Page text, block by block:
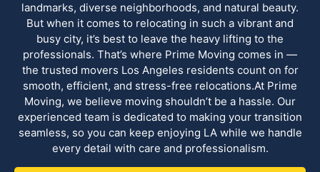
landmarks, diverse neighborhoods, and natural beauty.
But when it comes to relocating in such a vibrant and
busy city, it’s best to leave the heavy lifting to the
professionals. That’s where Prime Moving comes in —
the trusted movers Los Angeles residents count on for
smooth, efficient, and stress-free relocations.At Prime
Moving, we believe moving shouldn’t be a hassle. Our
experienced team is dedicated to making your transition
seamless, so you can keep enjoying LA while we handle
every detail with care and professionalism.